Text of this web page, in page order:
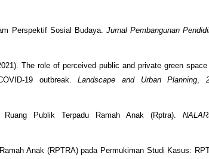
Perspektif Sosial Budaya.Jurnal Pembangunan
The role of perceived public and private green
19 outbreak.Landscape and Urban Planning
Publik Terpadu Ramah Anak (Rptra).
Anak (RPTRA) pada Permukiman Studi Kasus: